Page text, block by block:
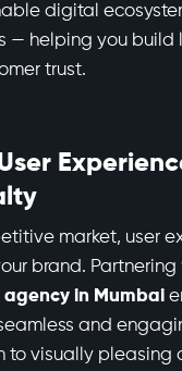
digital
— helping you build
trust.
market, user
brand.
in Mumbai
and
to visually pleasing